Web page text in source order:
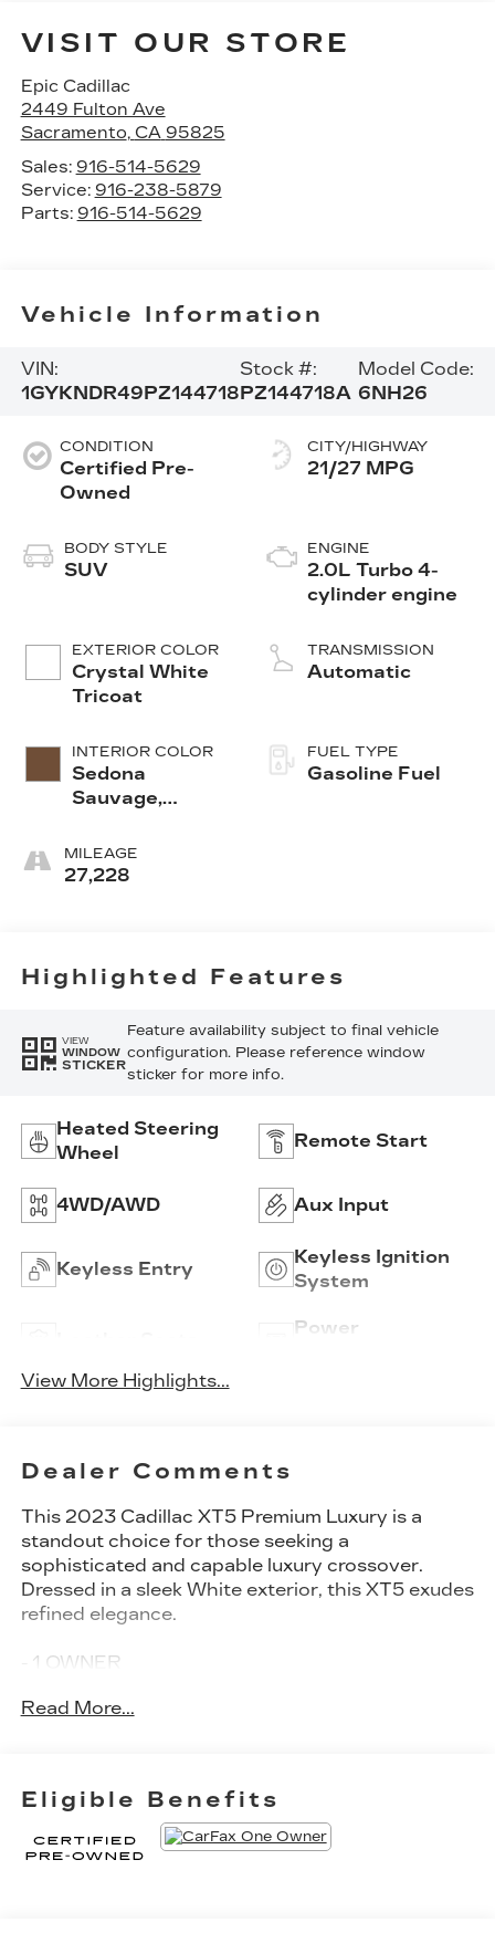
VISIT OUR STORE
Epic Cadillac
2449 Fulton Ave
Sacramento, CA 95825
Sales: 916-514-5629
Service: 916-238-5879
Parts: 916-514-5629
Vehicle Information
VIN:
1GYKNDR49PZ144718
Stock #:
PZ144718A
Model Code:
6NH26
CONDITION
Certified Pre-
Owned
BODY STYLE
SUV
EXTERIOR COLOR
Crystal White
Tricoat
INTERIOR COLOR
Sedona
Sauvage,
Seating
Surfaces With
MILEAGE
27,228
CITY/HIGHWAY
21/27 MPG
ENGINE
2.0L Turbo 4-
cylinder engine
TRANSMISSION
Automatic
FUEL TYPE
Gasoline Fuel
Highlighted Features
VIEW
WINDOW
STICKER
Feature availability subject to final vehicle
configuration. Please reference window
sticker for more info.
Heated Steering
Wheel
Remote Start
4WD/AWD Aux Input
Keyless Entry
Keyless Ignition
System
Power
View More Highlights...
Dealer Comments
This 2023 Cadillac XT5 Premium Luxury is a
standout choice for those seeking a
sophisticated and capable luxury crossover.
Dressed in a sleek White exterior, this XT5 exudes
refined elegance.
- 1 OWNER
- COMES WITH MULTIPLE WARRANTIES
WARRANTY
- Crystal White Tricoat exterior
- Premium Luxury Package 1SD
Read More...
Eligible Benefits